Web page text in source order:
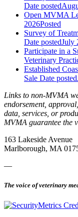
Date posted
Open MVMA
2026Posted
Survey of
Date postedJuly
Participate in a
Veterinary
Established
Sale Date posted
Links to non-MVMA
endorsement,
data, services, or
MVMA guarantee the
163 Lakeside Avenue
Marlborough, MA
—
The voice of veterinary